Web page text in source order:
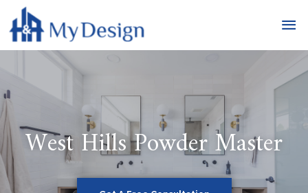
West Hills Powder Master